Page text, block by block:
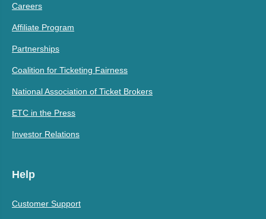
Careers
Affiliate Program
Partnerships
Coalition for Ticketing Fairness
National Association of Ticket Brokers
ETC in the Press
Investor Relations
Help
Customer Support